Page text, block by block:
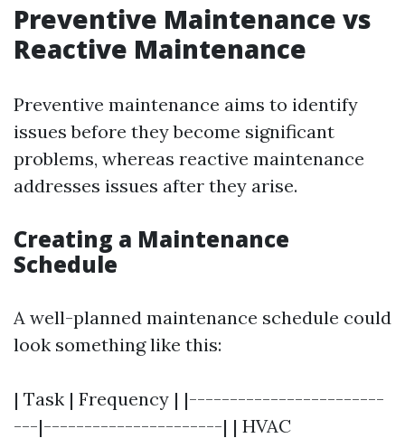
Preventive Maintenance vs
Reactive Maintenance
Preventive maintenance aims to identify
issues before they become significant
problems, whereas reactive maintenance
addresses issues after they arise.
Creating a Maintenance
Schedule
A well-planned maintenance schedule could
look something like this:
| Task | Frequency | |------------------------
---|----------------------| | HVAC